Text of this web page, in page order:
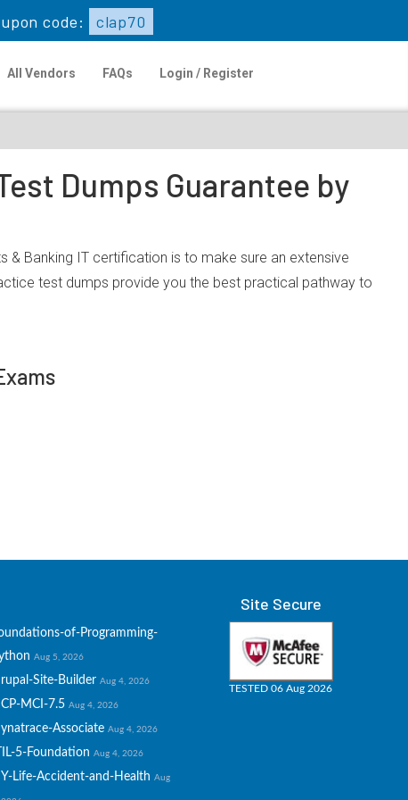
code: clap70
All Vendors FAQs Login / Register
Dumps Guarantee by
Banking IT certification is to make sure an extensive
test dumps provide you the best practical pathway to
of-Programming-
Aug 5, 2026
Site-Builder Aug 4, 2026
MCI-7.5 Aug 4, 2026
Associate Aug 4, 2026
5-Foundation Aug 4, 2026
Life-Accident-and-Health Aug
Site Secure
TESTED 06 Aug 2026